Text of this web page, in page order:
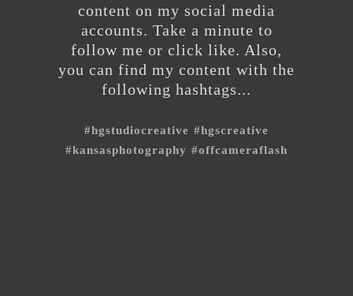
content on my social media
accounts. Take a minute to
follow me or click like. Also,
you can find my content with the
following hashtags...
#hgstudiocreative #hgscreative
#kansasphotography #offcameraflash